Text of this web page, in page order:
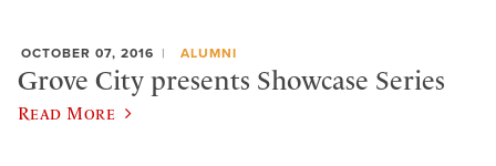
OCTOBER 07, 2016 ALUMNI
Grove City presents Showcase Series
Read More